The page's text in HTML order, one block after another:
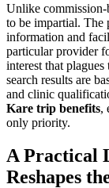
Unlike commission-
to be impartial. The
information and
particular provider
interest that
search results are
and clinic
Kare trip benefits,
only priority.
A Practical
Reshapes